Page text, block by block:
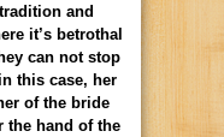
and
it’s betrothal
can not stop
this case, her
of the bride
the hand of the